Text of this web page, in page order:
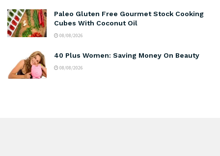
Paleo Gluten Free Gourmet Stock Cooking
Cubes With Coconut Oil
08/08/2026
40 Plus Women: Saving Money On Beauty
08/08/2026